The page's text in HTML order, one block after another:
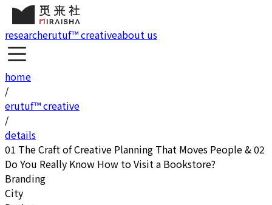
researcherutuf™ creativeabout us
home
/
erutuf™ creative
/
details
01 The Craft of Creative Planning That Moves People & 02
Do You Really Know How to Visit a Bookstore?
Branding
City